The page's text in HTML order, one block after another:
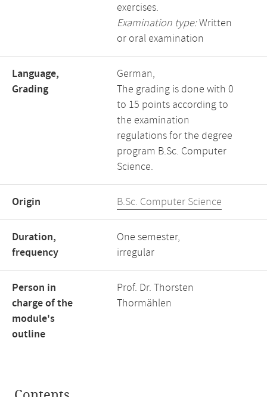
exercises.
Examination type:Written
or oral examination
Language,
Grading
German,
The grading is done with 0
to 15 points according to
the examination
regulations for the degree
program B.Sc. Computer
Science.
Origin B.Sc. Computer Science
Duration,
frequency
One semester,
irregular
Person in
charge of the
module's
outline
Prof. Dr. Thorsten
Thormählen